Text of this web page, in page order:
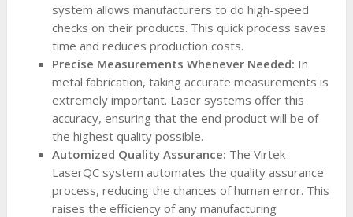
system allows manufacturers to do high-speed
checks on their products. This quick process saves
time and reduces production costs.
Precise Measurements Whenever Needed: In
metal fabrication, taking accurate measurements is
extremely important. Laser systems offer this
accuracy, ensuring that the end product will be of
the highest quality possible.
Automized Quality Assurance: The Virtek
LaserQC system automates the quality assurance
process, reducing the chances of human error. This
raises the efficiency of any manufacturing